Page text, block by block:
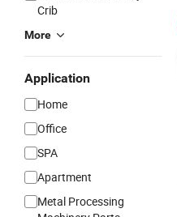
Crib
More
Application
Home
Office
SPA
Apartment
Metal Processing